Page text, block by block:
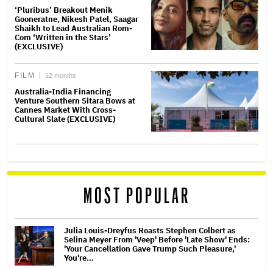
‘Pluribus’ Breakout Menik
Gooneratne, Nikesh Patel, Saagar
Shaikh to Lead Australian Rom-
Com ‘Written in the Stars’
(EXCLUSIVE)
FILM 12 months
Australia-India Financing
Venture Southern Sitara Bows at
Cannes Market With Cross-
Cultural Slate (EXCLUSIVE)
MOST POPULAR
Julia Louis-Dreyfus Roasts Stephen Colbert as
Selina Meyer From 'Veep' Before 'Late Show' Ends:
'Your Cancellation Gave Trump Such Pleasure,'
You're…